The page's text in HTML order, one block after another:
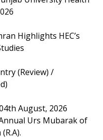
Highlights HEC’s
(Review) /
August, 2026
Urs Mubarak of